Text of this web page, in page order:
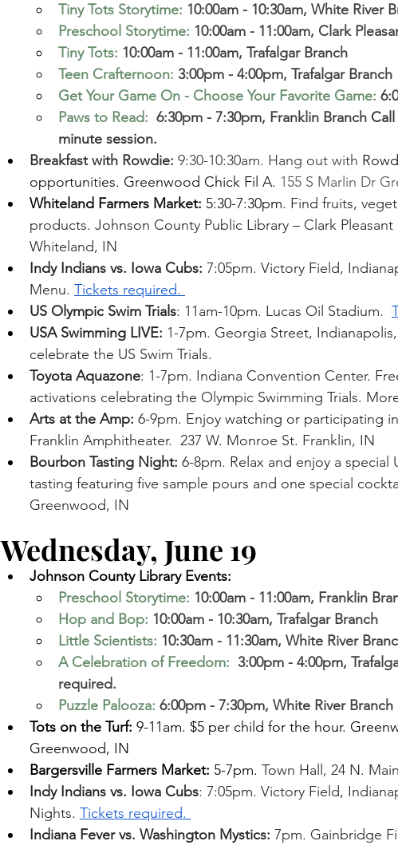
Tiny Tots Storytime: 10:00am - 10:30am, White River
Preschool Storytime: 10:00am - 11:00am, Clark
Tiny Tots: 10:00am - 11:00am, Trafalgar Branch
Teen Crafternoon: 3:00pm - 4:00pm, Trafalgar Branch
Get Your Game On - Choose Your Favorite Game:
Paws to Read: 6:30pm - 7:30pm, Franklin Branch
minute session.
Breakfast with Rowdie: 9:30-10:30am. Hang out with
opportunities. Greenwood Chick Fil A. 155 S Marlin Dr
Whiteland Farmers Market: 5:30-7:30pm. Find fruits,
products. Johnson County Public Library – Clark
Whiteland, IN
Indy Indians vs. Iowa Cubs: 7:05pm. Victory Field,
Menu. Tickets required.
US Olympic Swim Trials: 11am-10pm. Lucas Oil Stadium.
USA Swimming LIVE: 1-7pm. Georgia Street,
celebrate the US Swim Trials.
Toyota Aquazone: 1-7pm. Indiana Convention Center.
activations celebrating the Olympic Swimming Trials.
Arts at the Amp: 6-9pm. Enjoy watching or participating
Franklin Amphitheater.  237 W. Monroe St. Franklin, IN
Bourbon Tasting Night: 6-8pm. Relax and enjoy a
tasting featuring five sample pours and one special
Greenwood, IN
Wednesday, June 19
Johnson County Library Events:
Preschool Storytime: 10:00am - 11:00am, Franklin
Hop and Bop: 10:00am - 10:30am, Trafalgar Branch
Little Scientists: 10:30am - 11:30am, White River
A Celebration of Freedom: 3:00pm - 4:00pm,
required.
Puzzle Palooza: 6:00pm - 7:30pm, White River Branch
Tots on the Turf: 9-11am. $5 per child for the hour.
Greenwood, IN
Bargersville Farmers Market: 5-7pm. Town Hall, 24 N.
Indy Indians vs. Iowa Cubs: 7:05pm. Victory Field,
Nights. Tickets required.
Indiana Fever vs. Washington Mystics: 7pm. Gainbridge